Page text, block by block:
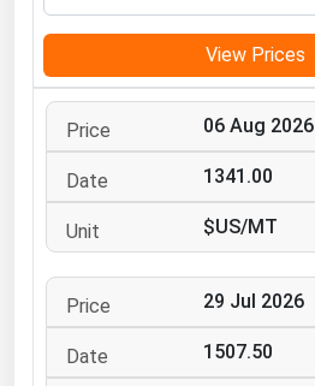
View Prices
06 Aug 2026
1341.00
$US/MT
29 Jul 2026
1507.50
Mississippi
Missouri
Montana
Nebraska
New Hampshire
New Jersey